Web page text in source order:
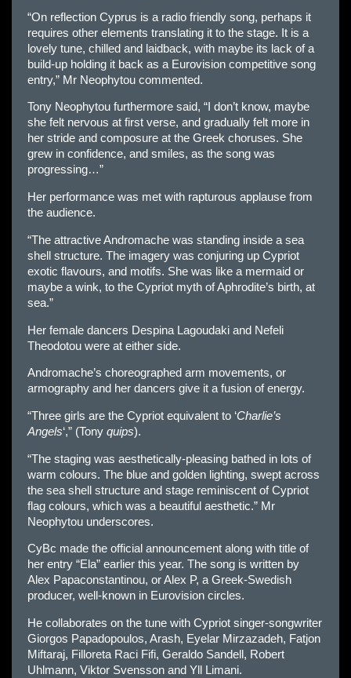
“On reflection Cyprus is a radio friendly song, perhaps it
requires other elements translating it to the stage. It is a
lovely tune, chilled and laidback, with maybe its lack of a
build-up holding it back as a Eurovision competitive song
entry,” Mr Neophytou commented.
Tony Neophytou furthermore said, “I don’t know, maybe
she felt nervous at first verse, and gradually felt more in
her stride and composure at the Greek choruses. She
grew in confidence, and smiles, as the song was
progressing…”
Her performance was met with rapturous applause from
the audience.
“The attractive Andromache was standing inside a sea
shell structure. The imagery was conjuring up Cypriot
exotic flavours, and motifs. She was like a mermaid or
maybe a wink, to the Cypriot myth of Aphrodite’s birth, at
sea.”
Her female dancers Despina Lagoudaki and Nefeli
Theodotou were at either side.
Andromache’s choreographed arm movements, or
armography and her dancers give it a fusion of energy.
“Three girls are the Cypriot equivalent to ‘Charlie’s
Angels‘,” (Tony quips).
“The staging was aesthetically-pleasing bathed in lots of
warm colours. The blue and golden lighting, swept across
the sea shell structure and stage reminiscent of Cypriot
flag colours, which was a beautiful aesthetic.” Mr
Neophytou underscores.
CyBc made the official announcement along with title of
her entry “Ela” earlier this year. The song is written by
Alex Papaconstantinou, or Alex P, a Greek-Swedish
producer, well-known in Eurovision circles.
He collaborates on the tune with Cypriot singer-songwriter
Giorgos Papadopoulos, Arash, Eyelar Mirzazadeh, Fatjon
Miftaraj, Filloreta Raci Fifi, Geraldo Sandell, Robert
Uhlmann, Viktor Svensson and Yll Limani.